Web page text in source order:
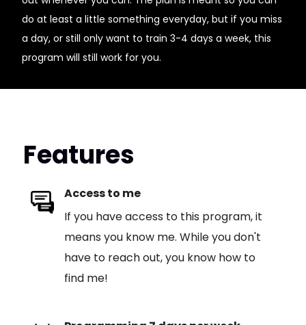
do at least a little something everyday, but if you miss
a day, or still only want to train 3-4 days a week, this
program will still work for you.
Features
Access to me
If you have access to this program, it
means you know me. While you don't
have to reach out, you know how to
find me!